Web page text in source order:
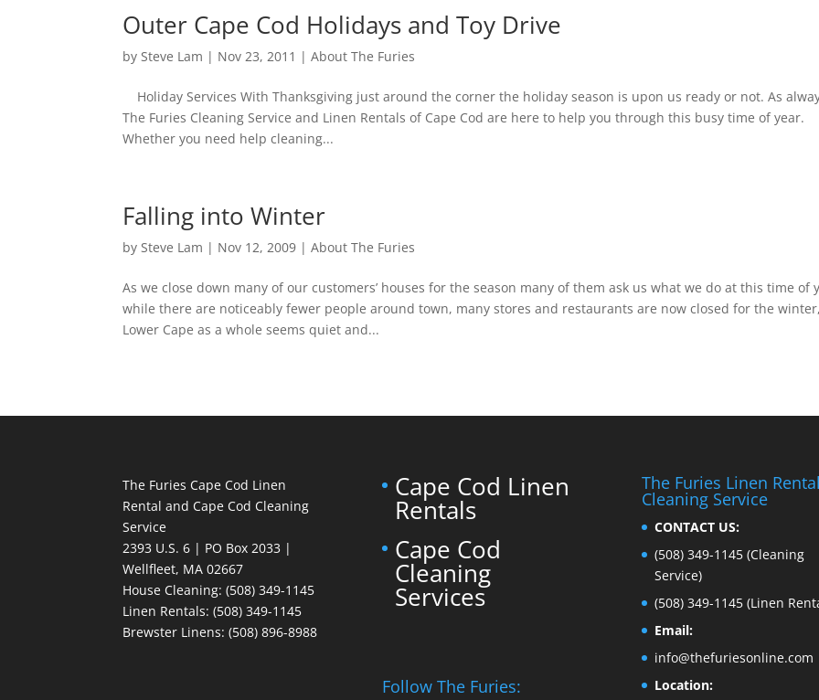
Outer Cape Cod Holidays and Toy Drive
by Steve Lam | Nov 23, 2011 |About The Furies
Holiday Services With Thanksgiving just around the corner the holiday season is upon us ready or not. As
The Furies Cleaning Service and Linen Rentals of Cape Cod are here to help you through this busy time of year.
Whether you need help cleaning...
Falling into Winter
by Steve Lam | Nov 12, 2009 |About The Furies
As we close down many of our customers’ houses for the season many of them ask us what we do at this time of
while there are noticeably fewer people around town, many stores and restaurants are now closed for the
Lower Cape as a whole seems quiet and...
The Furies Cape Cod Linen
Rental and Cape Cod Cleaning
Service
2393 U.S. 6 | PO Box 2033 |
Wellfleet, MA 02667
House Cleaning: (508) 349-1145
Linen Rentals: (508) 349-1145
Brewster Linens: (508) 896-8988
Cape Cod Linen
Rentals
Cape Cod
Cleaning
Services
Follow The Furies:
The Furies Linen
Cleaning Service
CONTACT US:
(508) 349-1145 (Cleaning
Service)
(508) 349-1145 (Linen
Email:
info@thefuriesonline.com
Location: